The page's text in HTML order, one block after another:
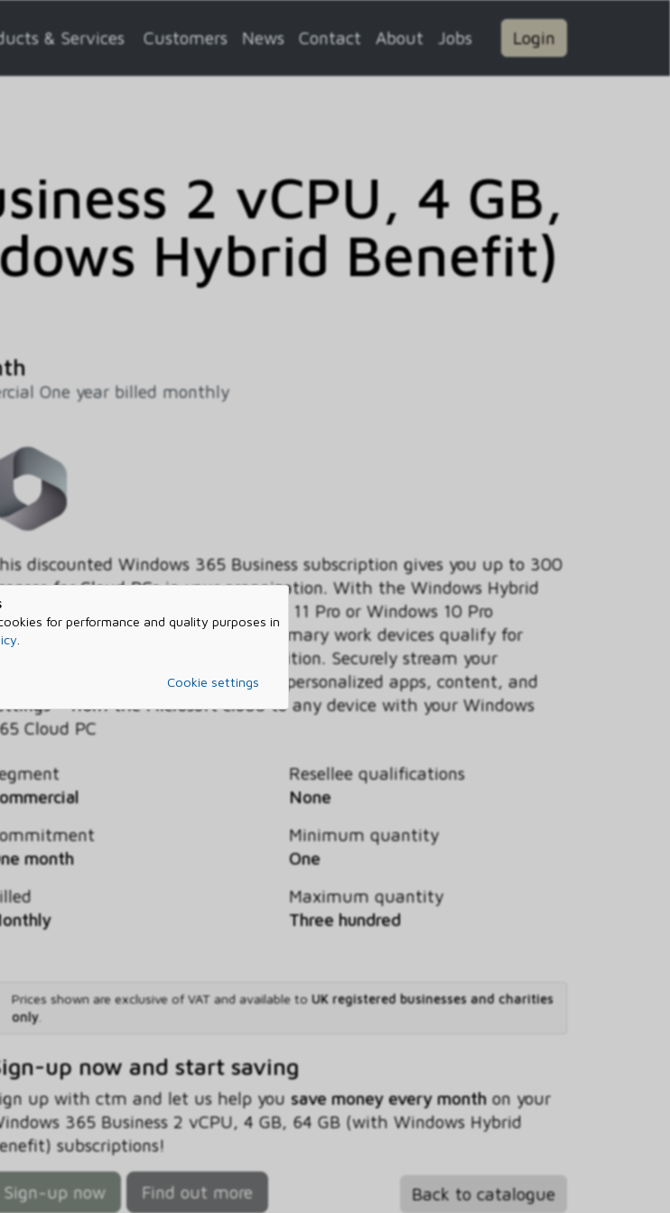
for performance and quality purposes in
Cookie settings
& Services Customers News Contact About Jobs Login
2 vCPU, 4 GB,
Hybrid Benefit)
One year billed monthly
discounted Windows 365 Business subscription gives you up to 300
for Cloud PCs in your organization. With the Windows Hybrid
customers with the Windows 11 Pro or Windows 10 Pro
system licensed on their primary work devices qualify for
pricing on the Business edition. Securely stream your
experience - including your personalized apps, content, and
– from the Microsoft cloud to any device with your Windows
Cloud PC
month
Resellee qualifications
None
Minimum quantity
One
Maximum quantity
Three hundred
Prices shown are exclusive of VAT and available to UK registered businesses and charities
only.
up now and start saving
up with ctm and let us help you save money every month on your
365 Business 2 vCPU, 4 GB, 64 GB (with Windows Hybrid
subscriptions!
Sign-up now Find out more Back to catalogue